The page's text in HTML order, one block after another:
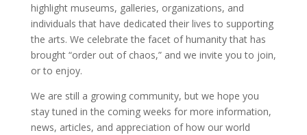
highlight museums, galleries, organizations, and
individuals that have dedicated their lives to supporting
the arts. We celebrate the facet of humanity that has
brought “order out of chaos,” and we invite you to join,
or to enjoy.
We are still a growing community, but we hope you
stay tuned in the coming weeks for more information,
news, articles, and appreciation of how our world